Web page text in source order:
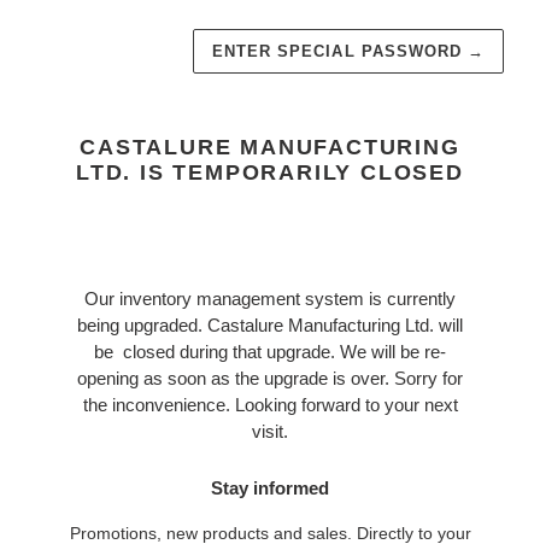
ENTER SPECIAL PASSWORD →
CASTALURE MANUFACTURING
LTD. IS TEMPORARILY CLOSED
Our inventory management system is currently
being upgraded. Castalure Manufacturing Ltd. will
be closed during that upgrade. We will be re-
opening as soon as the upgrade is over. Sorry for
the inconvenience. Looking forward to your next
visit.
Stay informed
Promotions, new products and sales. Directly to your